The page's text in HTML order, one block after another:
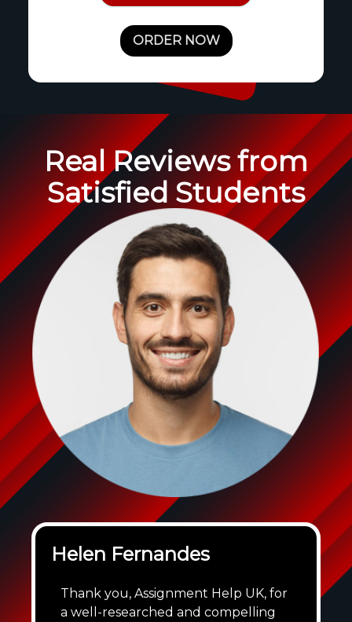
ORDER NOW
Real Reviews from
Satisfied Students
Helen Fernandes
Thank you, Assignment Help UK, for
a well-researched and compelling